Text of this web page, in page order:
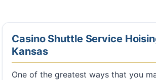
Casino Shuttle Service
Kansas
One of the greatest ways that you